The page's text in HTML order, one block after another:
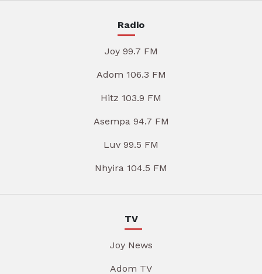
Radio
Joy 99.7 FM
Adom 106.3 FM
Hitz 103.9 FM
Asempa 94.7 FM
Luv 99.5 FM
Nhyira 104.5 FM
TV
Joy News
Adom TV